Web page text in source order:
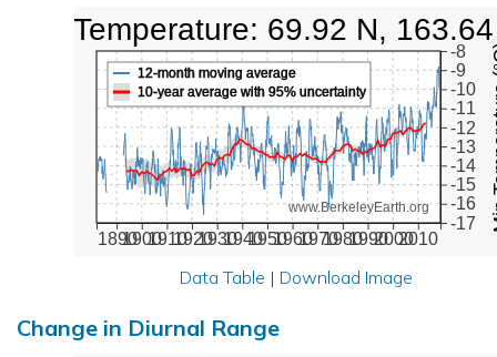
1890190019101920193019401950196019701980199020002010
-17
-16
-15
-14
-13
-12
-11
-10
-9
-8
www.BerkeleyEarth.org
12-month moving average
10-year average with 95% uncertainty
Low Temperature: 69.92 N,
Data Table | Download Image
Change in Diurnal Range